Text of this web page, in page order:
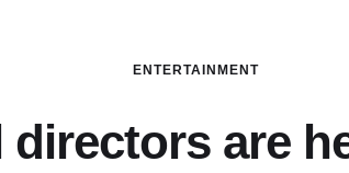
ENTERTAINMENT
directors are